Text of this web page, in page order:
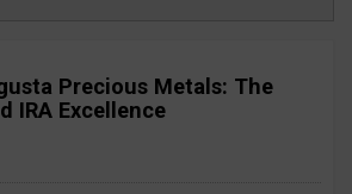
Precious Metals: The
IRA Excellence